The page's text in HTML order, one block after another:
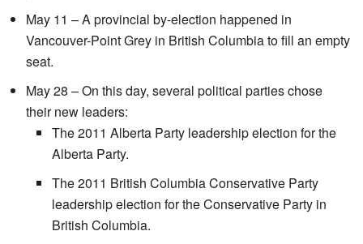
May 11 – A provincial by-election happened in
Vancouver-Point Grey in British Columbia to fill an empty
seat.
May 28 – On this day, several political parties chose
their new leaders:
The 2011 Alberta Party leadership election for the
Alberta Party.
The 2011 British Columbia Conservative Party
leadership election for the Conservative Party in
British Columbia.